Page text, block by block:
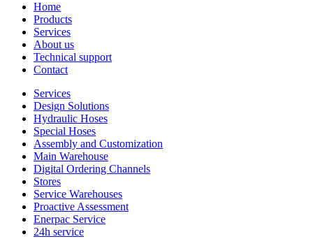
Home
Products
Services
About us
Technical support
Contact
Services
Design Solutions
Hydraulic Hoses
Special Hoses
Assembly and Customization
Main Warehouse
Digital Ordering Channels
Stores
Service Warehouses
Proactive Assessment
Enerpac Service
24h service